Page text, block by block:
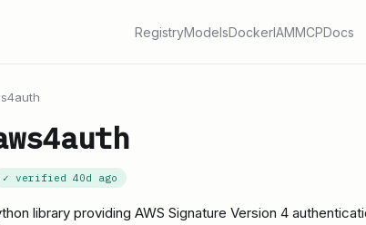
RegistryModelsDockerIAMMCPDocs
✓ verified 40d ago
library providing AWS Signature Version 4